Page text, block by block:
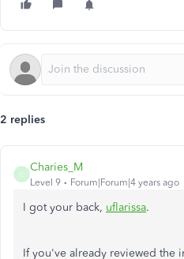
2 replies
C
Charies_M
Level 9 Forum|Forum|4 years ago
I got your back, uflarissa.
If you've already reviewed the